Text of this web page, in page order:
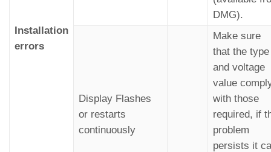
Installation
errors
DMG).
Display Flashes
or restarts
continuously
Make sure
that the type
and voltage
value
with those
required, if
problem
persists it